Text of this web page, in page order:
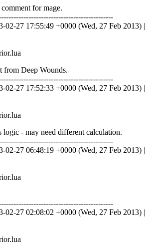
for mage.
02-27 17:55:49 +0000 (Wed, 27 Feb 2013) |
from Deep Wounds.
02-27 17:52:33 +0000 (Wed, 27 Feb 2013) |
logic - may need different calculation.
02-27 06:48:19 +0000 (Wed, 27 Feb 2013) |
02-27 02:08:02 +0000 (Wed, 27 Feb 2013) |